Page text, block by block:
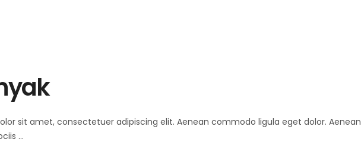
sit amet, consectetuer adipiscing elit. Aenean commodo ligula eget dolor. Aenean